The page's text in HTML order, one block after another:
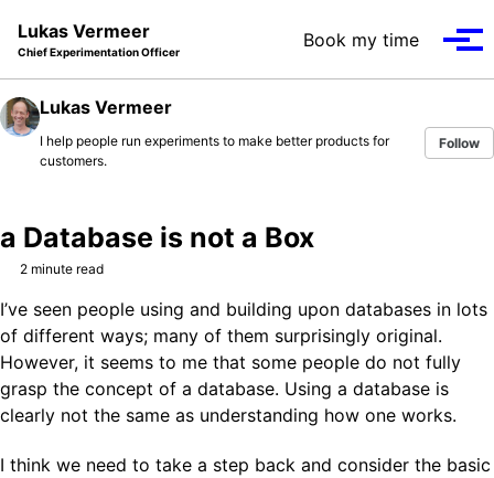
Lukas Vermeer
Chief Experimentation Officer
Book my time
Lukas Vermeer
I help people run experiments to make better products for
customers.
Follow
a Database is not a Box
2 minute read
I’ve seen people using and building upon databases in lots
of different ways; many of them surprisingly original.
However, it seems to me that some people do not fully
grasp the concept of a database. Using a database is
clearly not the same as understanding how one works.
I think we need to take a step back and consider the basic